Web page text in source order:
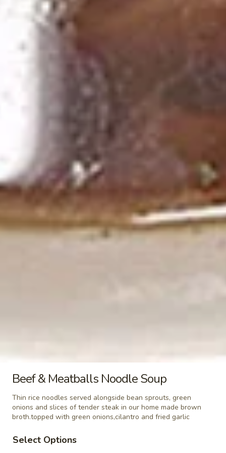
Deep fried sausage served with a side of
RiceFried rice with egg only (No Meat)
$3.49
(Khao
Sticky Rice (Khao Niew)
$5.99
Glass
Noodle
Steamed Glass Noodle
$3.49
Steamed
Vegetables
$3.49
Beef & Meatballs Noodle Soup
Thin rice noodles served alongside bean sprouts, green
onions and slices of tender steak in our home made brown
broth.topped with green onions,cilantro and fried garlic
Select Options